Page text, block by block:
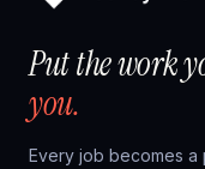
Put the work
you.
Every job becomes a